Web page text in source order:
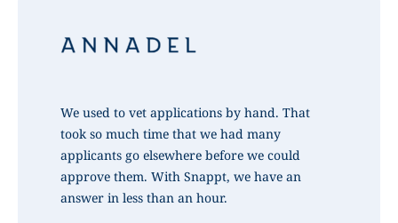
We used to vet applications by hand. That
took so much time that we had many
applicants go elsewhere before we could
approve them. With Snappt, we have an
answer in less than an hour.